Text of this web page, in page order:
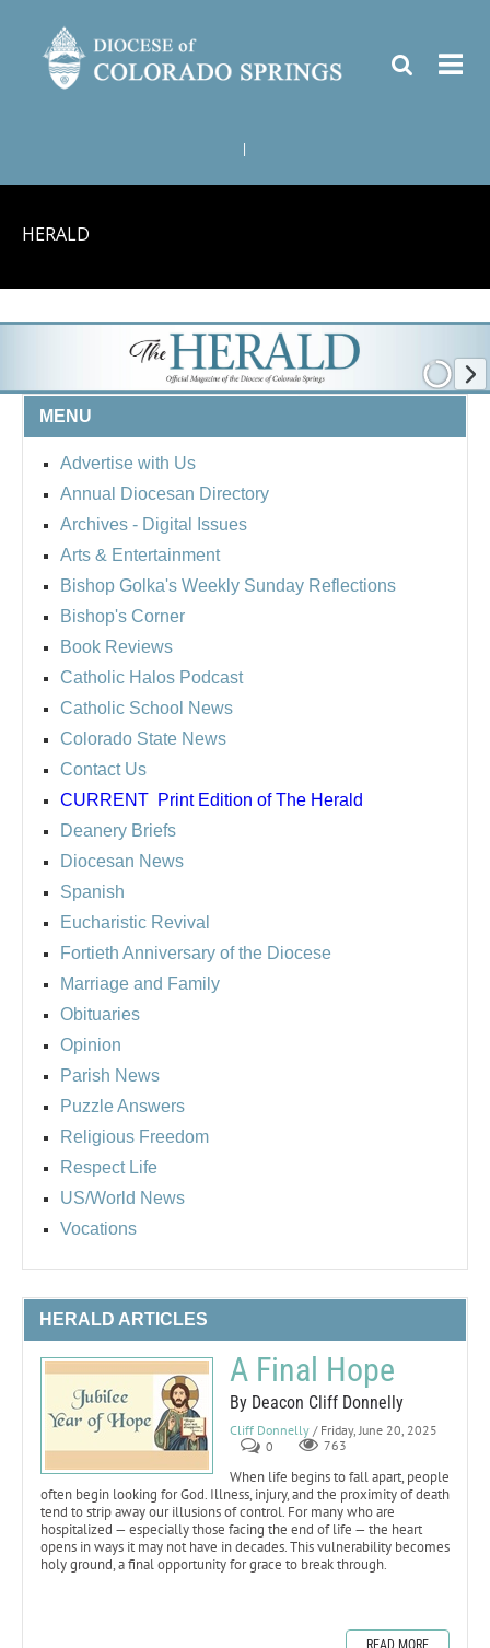
HERALD
MENU
Advertise with Us
Annual Diocesan Directory
Archives - Digital Issues
Arts & Entertainment
Bishop Golka's Weekly Sunday Reflections
Bishop's Corner
Book Reviews
Catholic Halos Podcast
Catholic School News
Colorado State News
Contact Us
CURRENT Print Edition of The Herald
Deanery Briefs
Diocesan News
Spanish
Eucharistic Revival
Fortieth Anniversary of the Diocese
Marriage and Family
Obituaries
Opinion
Parish News
Puzzle Answers
Religious Freedom
Respect Life
US/World News
Vocations
HERALD ARTICLES
A Final Hope
By Deacon Cliff Donnelly
Cliff Donnelly / Friday, June 20, 2025
0
763
When life begins to fall apart, people
often begin looking for God. Illness, injury, and the proximity of death
tend to strip away our illusions of control. For many who are
hospitalized — especially those facing the end of life — the heart
opens in ways it may not have in decades. This vulnerability becomes
holy ground, a final opportunity for grace to break through.
READ MORE